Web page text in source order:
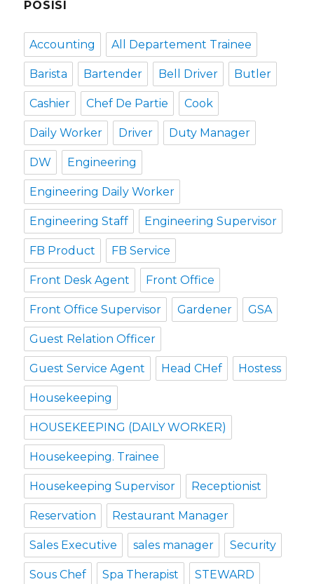
POSISI
Accounting All Departement Trainee
Barista Bartender Bell Driver Butler
Cashier Chef De Partie Cook
Daily Worker Driver Duty Manager
DW Engineering
Engineering Daily Worker
Engineering Staff Engineering Supervisor
FB Product FB Service
Front Desk Agent Front Office
Front Office Supervisor Gardener GSA
Guest Relation Officer
Guest Service Agent Head CHef Hostess
Housekeeping
HOUSEKEEPING (DAILY WORKER)
Housekeeping. Trainee
Housekeeping Supervisor Receptionist
Reservation Restaurant Manager
Sales Executive sales manager Security
Sous Chef Spa Therapist STEWARD